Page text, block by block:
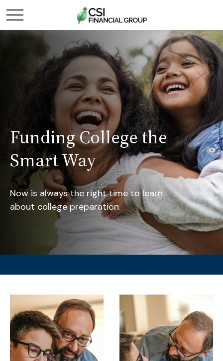
Funding College the
Smart Way
Now is always the right time to learn
about college preparation.